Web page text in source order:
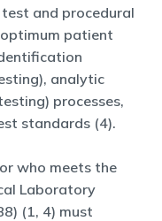
and procedural
patient
analytic
processes,
standards (4).
who meets the
Laboratory
(1, 4) must